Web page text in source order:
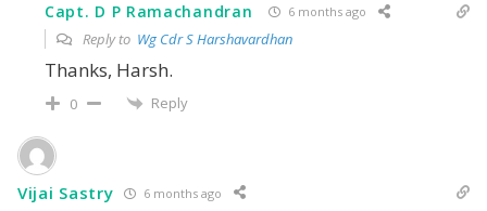
Capt. D P Ramachandran 6 months ago
Reply to Wg Cdr S Harshavardhan
Thanks, Harsh.
0 Reply
Vijai Sastry 6 months ago